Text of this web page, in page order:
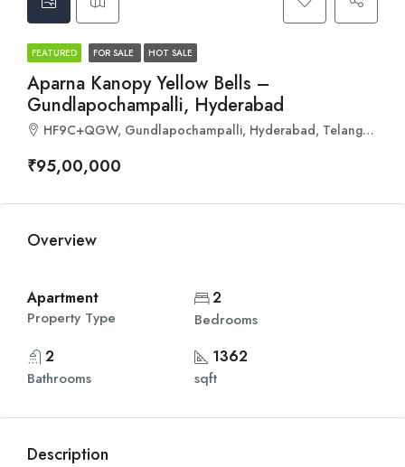
FEATURED FOR SALE HOT SALE
Aparna Kanopy Yellow Bells –
Gundlapochampalli, Hyderabad
HF9C+QGW, Gundlapochampalli, Hyderabad, Telangana 501401
₹95,00,000
Overview
Apartment
Property Type
2
Bedrooms
2
Bathrooms
1362
sqft
Description